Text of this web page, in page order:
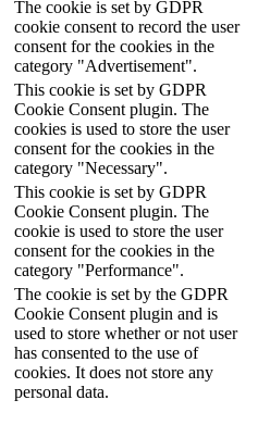
The cookie is set by GDPR
cookie consent to record the user
consent for the cookies in the
category "Advertisement".
This cookie is set by GDPR
Cookie Consent plugin. The
cookies is used to store the user
consent for the cookies in the
category "Necessary".
This cookie is set by GDPR
Cookie Consent plugin. The
cookie is used to store the user
consent for the cookies in the
category "Performance".
The cookie is set by the GDPR
Cookie Consent plugin and is
used to store whether or not user
has consented to the use of
cookies. It does not store any
personal data.